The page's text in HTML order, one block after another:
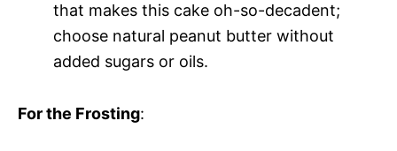
that makes this cake oh-so-decadent;
choose natural peanut butter without
added sugars or oils.
For the Frosting: